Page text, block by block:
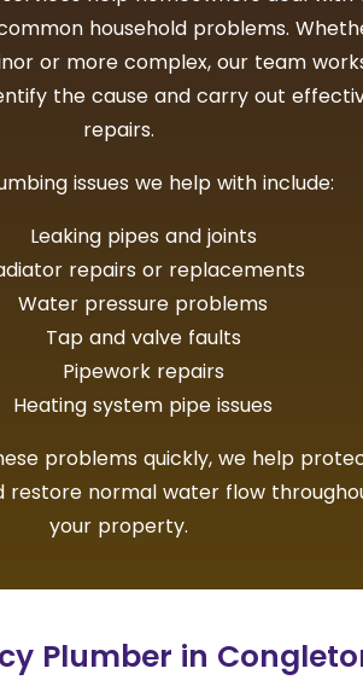
household problems.
or more complex, our team
the cause and carry out
repairs.
issues we help with include:
Leaking pipes and joints
repairs or replacements
Water pressure problems
Tap and valve faults
Pipework repairs
Heating system pipe issues
problems quickly, we help
restore normal water flow
your property.
Plumber in